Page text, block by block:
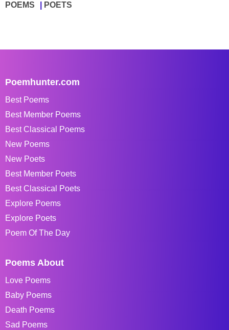
POEMS POETS
Poemhunter.com
Best Poems
Best Member Poems
Best Classical Poems
New Poems
New Poets
Best Member Poets
Best Classical Poets
Explore Poems
Explore Poets
Poem Of The Day
Poems About
Love Poems
Baby Poems
Death Poems
Sad Poems